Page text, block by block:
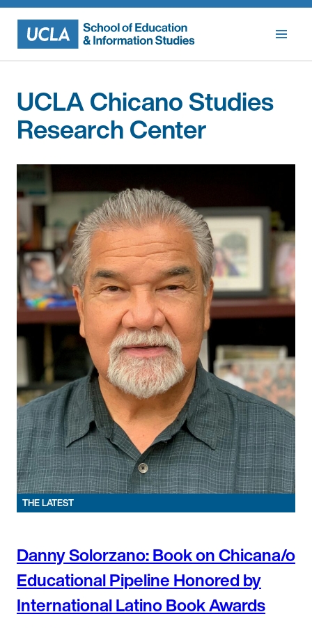
Skip
content
UCLA Chicano Studies
Research Center
THE LATEST
Danny Solorzano: Book on Chicana/o
Educational Pipeline Honored by
International Latino Book Awards